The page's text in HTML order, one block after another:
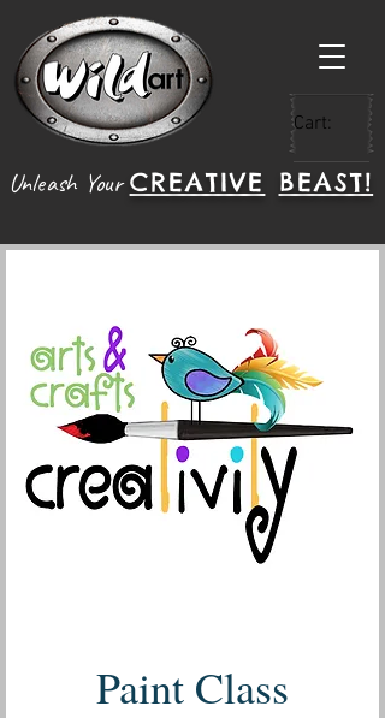
Cart:
Unleash Your CREATIVE BEAST!
Paint Class